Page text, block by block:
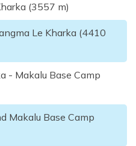
(3557 m)
Le Kharka (4410
- Makalu Base Camp
Makalu Base Camp